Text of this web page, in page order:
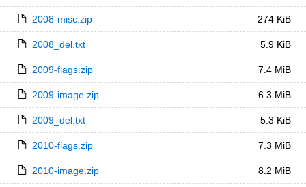
2008-misc.zip 274 KiB
2008_del.txt 5.9 KiB
2009-flags.zip 7.4 MiB
2009-image.zip 6.3 MiB
2009_del.txt 5.3 KiB
2010-flags.zip 7.3 MiB
2010-image.zip 8.2 MiB